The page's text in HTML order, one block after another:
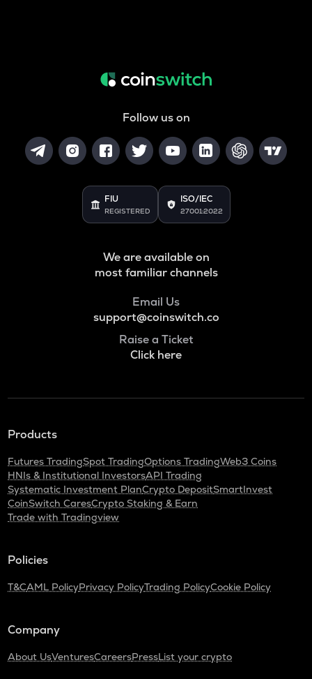
Follow us on
FIU
REGISTERED
ISO/IEC
27001:2022
We are available on
most familiar channels
Email Us
support@coinswitch.co
Raise a Ticket
Click here
Products
Futures TradingSpot TradingOptions TradingWeb3 Coins
HNIs & Institutional InvestorsAPI Trading
Systematic Investment PlanCrypto DepositSmartInvest
CoinSwitch CaresCrypto Staking & Earn
Trade with Tradingview
Policies
T&CAML PolicyPrivacy PolicyTrading PolicyCookie Policy
Company
About UsVenturesCareersPressList your crypto